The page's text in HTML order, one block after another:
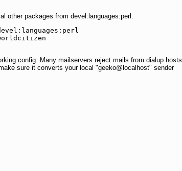
other packages from devel:languages:perl.
config. Many mailservers reject mails from dialup hosts
sure it converts your local "geeko@localhost" sender